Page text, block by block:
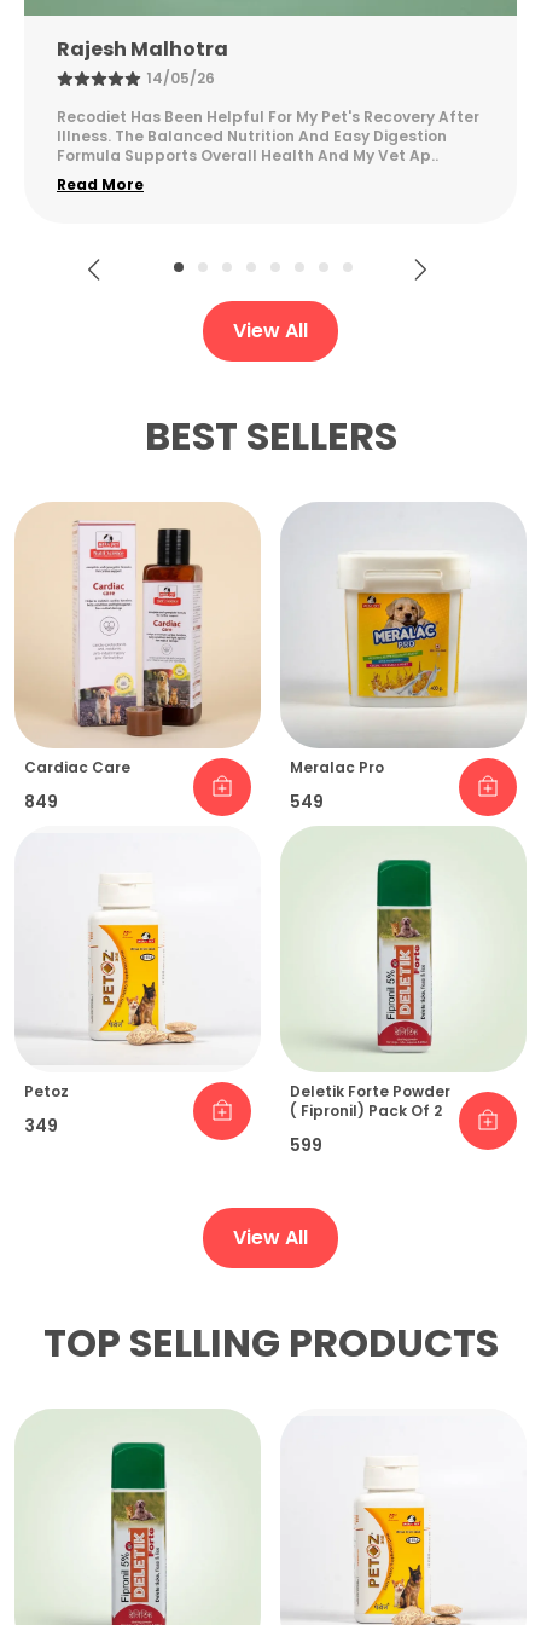
Neha K
28/01/26
The quality feels good and consistent. It blends well
and is easy to use regularly.
View All
BEST SELLERS
Cardiac Care
₹849
Meralac Pro
₹549
Petoz
₹349
Deletik Forte Powder
( Fipronil) Pack Of 2
₹599
View All
TOP SELLING PRODUCTS